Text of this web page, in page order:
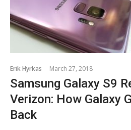
Erik Hyrkas March 27, 2018
Samsung Galaxy S9
Verizon: How Galaxy
Back